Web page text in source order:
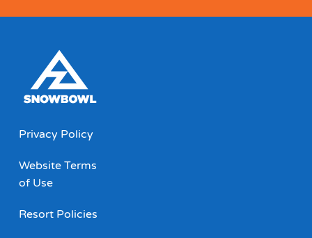
Privacy Policy
Website Terms
of Use
Resort Policies